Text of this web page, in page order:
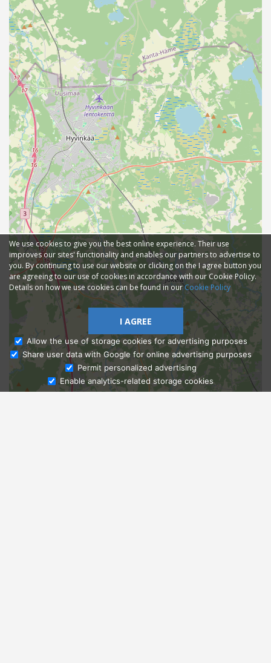
Ask Admissions
We use cookies to give you the best online experience. Their use
improves our sites' functionality and enables our partners to advertise to
you. By continuing to use our website or clicking on the I agree button you
are agreeing to our use of cookies in accordance with our Cookie Policy.
Details on how we use cookies can be found in ourCookie Policy
I AGREE
Allow the use of storage cookies for advertising purposes
Share user data with Google for online advertising purposes
Permit personalized advertising
Enable analytics-related storage cookies